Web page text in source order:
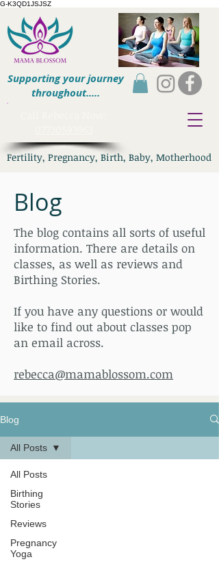
G-K3QD1JSJSZ
Supporting your journey
throughout.....
Fertility, Pregnancy, Birth, Baby, Motherhood
Blog
The blog contains all sorts of useful
information. There are details on
classes, as well as reviews and
Birthing Stories.
If you have any questions or would
like to find out about classes pop
an email across.
rebecca@mamablossom.com
Blog
All Posts
Birthing
Stories
Reviews
Pregnancy
Yoga
All Posts